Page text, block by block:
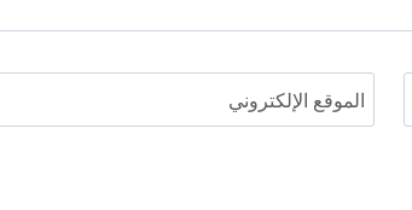
الموقع الإلكتروني